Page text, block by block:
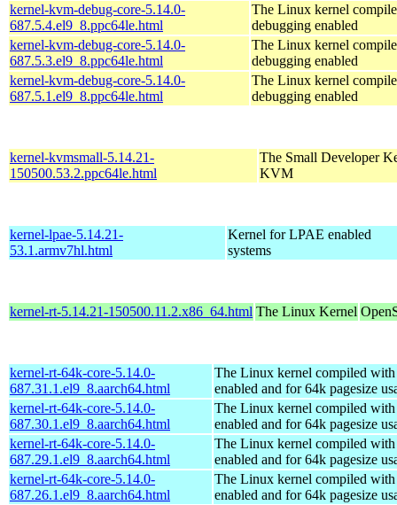
kernel-kvm-debug-core-5.14.0-
687.5.4.el9_8.ppc64le.html
The Linux kernel
debugging enabled
kernel-kvm-debug-core-5.14.0-
687.5.3.el9_8.ppc64le.html
The Linux kernel
debugging enabled
kernel-kvm-debug-core-5.14.0-
687.5.1.el9_8.ppc64le.html
The Linux kernel
debugging enabled
kernel-kvmsmall-5.14.21-
150500.53.2.ppc64le.html
The Small Developer
KVM
kernel-lpae-5.14.21-
53.1.armv7hl.html
Kernel for LPAE enabled
systems
kernel-rt-5.14.21-150500.11.2.x86_64.html The Linux Kernel
kernel-rt-64k-core-5.14.0-
687.31.1.el9_8.aarch64.html
The Linux kernel compiled
enabled and for 64k pagesize
kernel-rt-64k-core-5.14.0-
687.30.1.el9_8.aarch64.html
The Linux kernel compiled
enabled and for 64k pagesize
kernel-rt-64k-core-5.14.0-
687.29.1.el9_8.aarch64.html
The Linux kernel compiled
enabled and for 64k pagesize
kernel-rt-64k-core-5.14.0-
687.26.1.el9_8.aarch64.html
The Linux kernel compiled
enabled and for 64k pagesize